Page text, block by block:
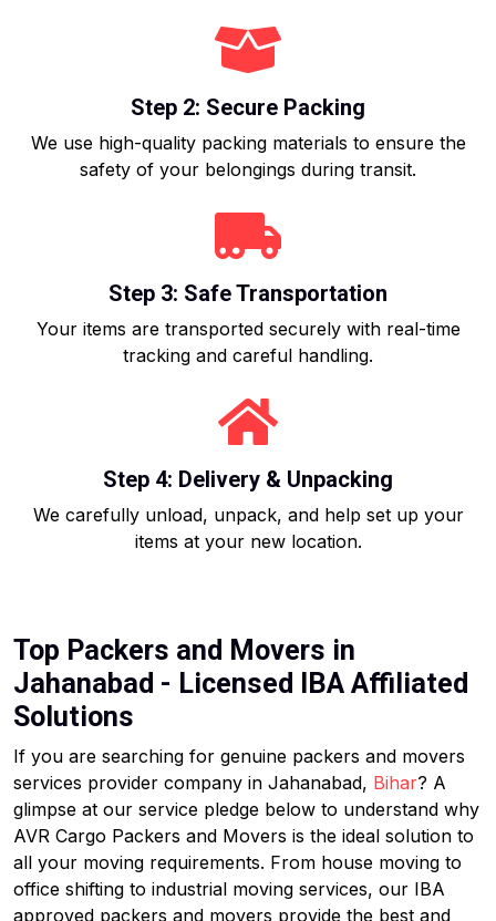
Step 2: Secure Packing
We use high-quality packing materials to ensure the
safety of your belongings during transit.
Step 3: Safe Transportation
Your items are transported securely with real-time
tracking and careful handling.
Step 4: Delivery & Unpacking
We carefully unload, unpack, and help set up your
items at your new location.
Top Packers and Movers in
Jahanabad - Licensed IBA Affiliated
Solutions
If you are searching for genuine packers and movers
services provider company in Jahanabad, Bihar? A
glimpse at our service pledge below to understand why
AVR Cargo Packers and Movers is the ideal solution to
all your moving requirements. From house moving to
office shifting to industrial moving services, our IBA
approved packers and movers provide the best and